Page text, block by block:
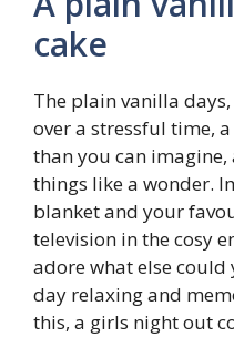
cake
The plain vanilla
over a stressful time,
than you can imagine,
things like a wonder.
blanket and your
television in the cosy
adore what else
day relaxing and
this, a girls night out